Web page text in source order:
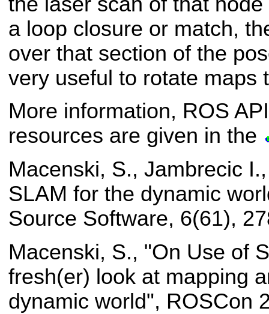
a loop closure or match,
over that section of the
very useful to rotate maps
More information, ROS
resources are given in the
Macenski, S., Jambrecic
SLAM for the dynamic
Source Software, 6(61),
Macenski, S., "On Use of
fresh(er) look at mapping
dynamic world", ROSCon